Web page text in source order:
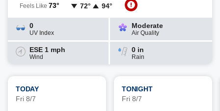
Feels Like 73° 72° 94°
0
UV Index
Moderate
Air Quality
ESE 1 mph
Wind
0 in
Rain
TODAY
Fri 8/7
TONIGHT
Fri 8/7